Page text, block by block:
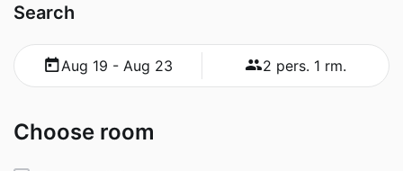
Search
Aug 19 - Aug 23 2 pers. 1 rm.
Choose room